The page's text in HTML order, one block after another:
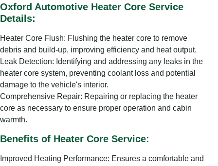
Oxford Automotive Heater Core Service
Details:
Heater Core Flush: Flushing the heater core to remove
debris and build-up, improving efficiency and heat output.
Leak Detection: Identifying and addressing any leaks in the
heater core system, preventing coolant loss and potential
damage to the vehicle's interior.
Comprehensive Repair: Repairing or replacing the heater
core as necessary to ensure proper operation and cabin
warmth.
Benefits of Heater Core Service:
Improved Heating Performance: Ensures a comfortable and